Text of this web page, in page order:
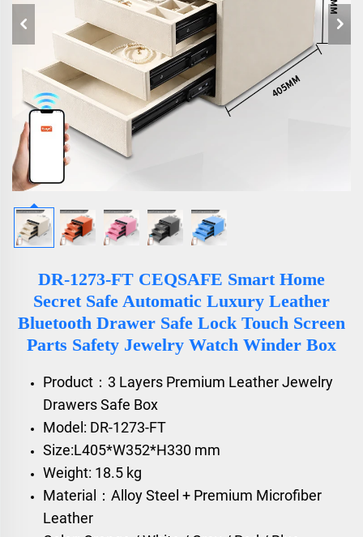
DR-1273-FT CEQSAFE Smart Home
Secret Safe Automatic Luxury Leather
Bluetooth Drawer Safe Lock Touch Screen
Parts Safety Jewelry Watch Winder Box
Product：3 Layers Premium Leather Jewelry
Drawers Safe Box
Model: DR-1273-FT
Size:L405*W352*H330 mm
Weight: 18.5 kg
Material：Alloy Steel + Premium Microfiber
Leather